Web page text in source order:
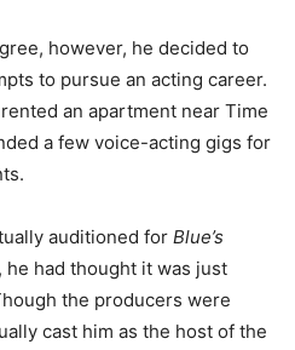
however, he decided to
to pursue an acting career.
an apartment near Time
a few voice-acting gigs for
auditioned for Blue’s
he had thought it was just
the producers were
cast him as the host of the